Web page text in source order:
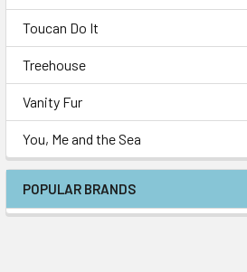
Toucan Do It
Treehouse
Vanity Fur
You, Me and the Sea
POPULAR BRANDS